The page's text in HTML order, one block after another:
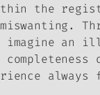
the
imagine an